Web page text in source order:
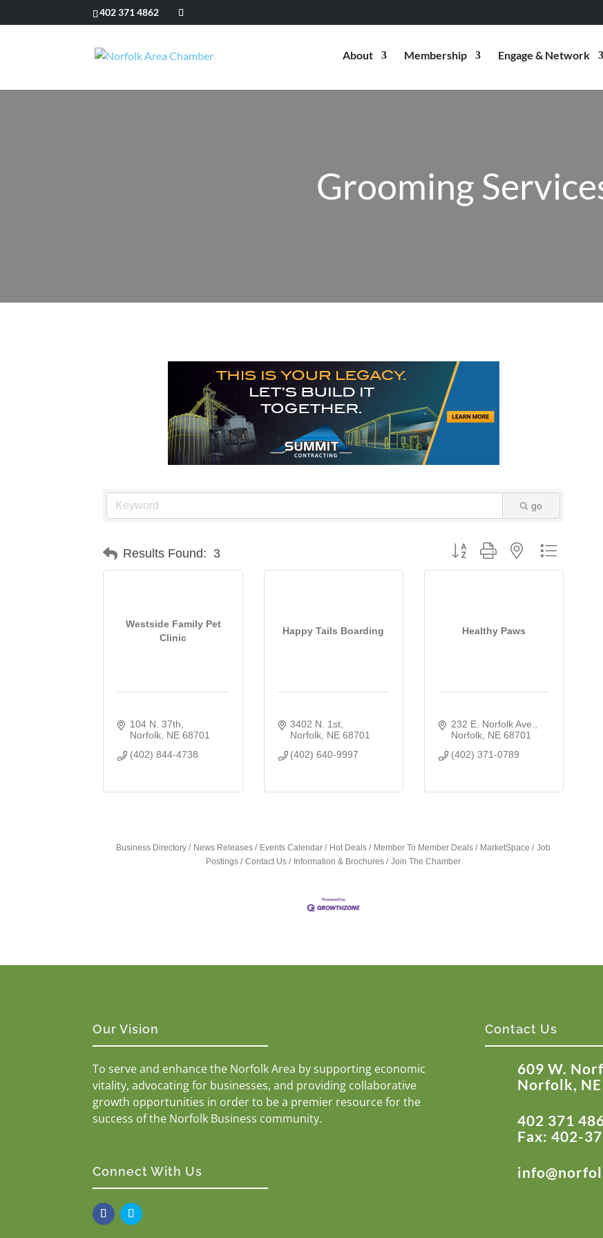
402 371 4862
About Membership Engage & Network
Grooming
go
Results Found: 3 Button group with nested dropdown
Westside Family Pet
Clinic
104 N. 37th
Norfolk NE 68701
(402) 844-4738
Happy Tails Boarding
3402 N. 1st
Norfolk NE 68701
(402) 640-9997
Healthy Paws
232 E. Norfolk Ave.
Norfolk NE 68701
(402) 371-0789
Business Directory News Releases Events Calendar Hot Deals Member To Member Deals MarketSpace
Job
Postings
Contact Us Information & Brochures Join The Chamber
Our Vision
To serve and enhance the Norfolk Area by supporting economic
vitality, advocating for businesses, and providing collaborative
growth opportunities in order to be a premier resource for the
success of the Norfolk Business community.
Connect With Us
Contact Us
609 W.
Norfolk, NE
402 371
Fax: 402-